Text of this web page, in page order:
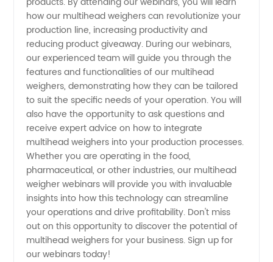
Operation:
Join Our
Webinars
Now
how our multihead weighers can revolutionize your
production line, increasing productivity and
reducing product giveaway. During our webinars,
our experienced team will guide you through the
features and functionalities of our multihead
weighers, demonstrating how they can be tailored
to suit the specific needs of your operation. You will
also have the opportunity to ask questions and
receive expert advice on how to integrate
multihead weighers into your production processes.
Whether you are operating in the food,
pharmaceutical, or other industries, our multihead
weigher webinars will provide you with invaluable
insights into how this technology can streamline
your operations and drive profitability. Don't miss
out on this opportunity to discover the potential of
multihead weighers for your business. Sign up for
our webinars today!